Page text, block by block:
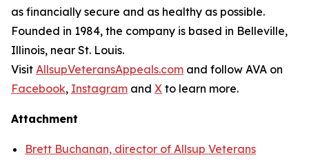
as financially secure and as healthy as possible.
Founded in 1984, the company is based in Belleville,
Illinois, near St. Louis.
Visit AllsupVeteransAppeals.com and follow AVA on
Facebook, Instagram and X to learn more.
Attachment
Brett Buchanan, director of Allsup Veterans